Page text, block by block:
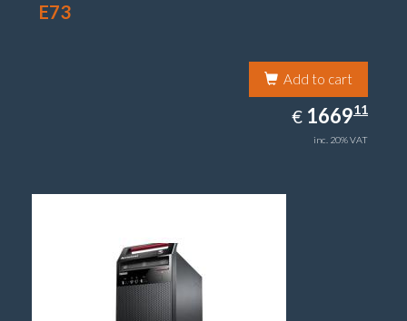
E73
Add to cart
€ EUR
1669.11
166911
inc. 20% VAT